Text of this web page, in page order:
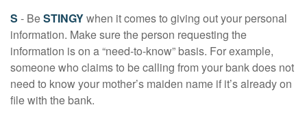
S - BeSTINGYwhen it comes to giving out your personal
information. Make sure the person requesting the
information is on a “need-to-know” basis. For example,
someone who claims to be calling from your bank does not
need to know your mother’s maiden name if it’s already on
file with the bank.